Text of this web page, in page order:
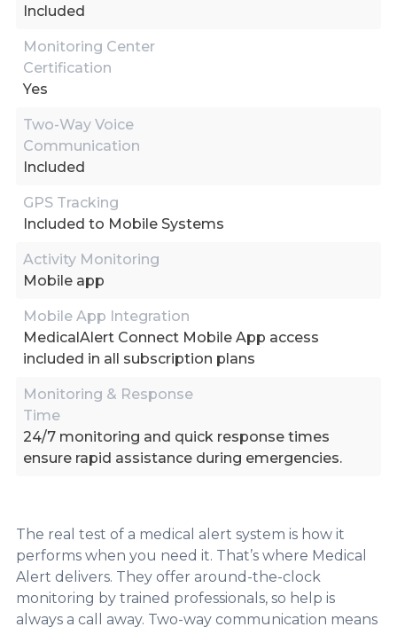
Included
Monitoring Center
Certification
Yes
Two-Way Voice
Communication
Included
GPS Tracking
Included to Mobile Systems
Activity Monitoring
Mobile app
Mobile App Integration
MedicalAlert Connect Mobile App access
included in all subscription plans
Monitoring & Response
Time
24/7 monitoring and quick response times
ensure rapid assistance during emergencies.
The real test of a medical alert system is how it
performs when you need it. That’s where Medical
Alert delivers. They offer around-the-clock
monitoring by trained professionals, so help is
always a call away. Two-way communication means